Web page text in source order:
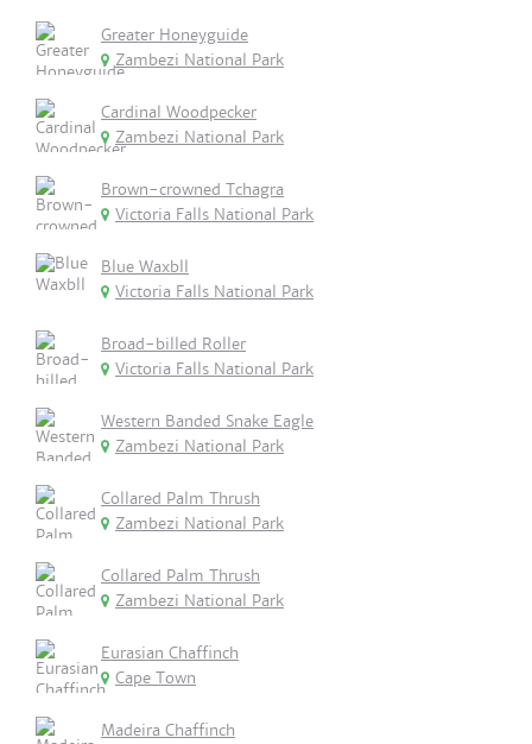
Greater Honeyguide
Zambezi National Park
Cardinal Woodpecker
Zambezi National Park
Brown-crowned Tchagra
Victoria Falls National Park
Blue Waxbll
Victoria Falls National Park
Broad-billed Roller
Victoria Falls National Park
Western Banded Snake Eagle
Zambezi National Park
Collared Palm Thrush
Zambezi National Park
Collared Palm Thrush
Zambezi National Park
Eurasian Chaffinch
Cape Town
Madeira Chaffinch